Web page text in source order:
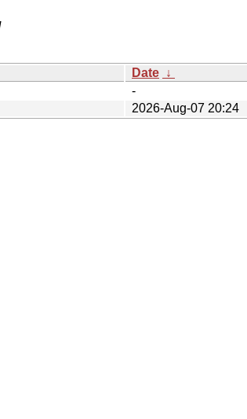
Date ↓
-
2026-Aug-07 20:24